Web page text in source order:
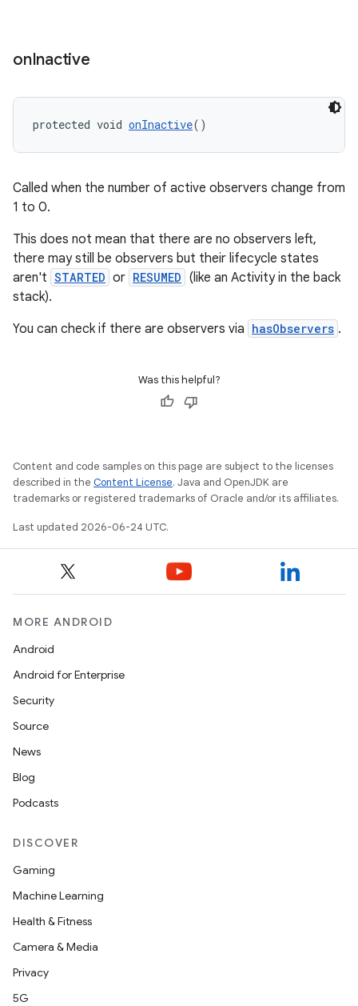
onInactive
protected void onInactive()
Called when the number of active observers change from
1 to 0.
This does not mean that there are no observers left,
there may still be observers but their lifecycle states
aren't STARTED or RESUMED (like an Activity in the back
stack).
You can check if there are observers via hasObservers .
Was this helpful?
Content and code samples on this page are subject to the licenses
described in the Content License. Java and OpenJDK are
trademarks or registered trademarks of Oracle and/or its affiliates.
Last updated 2026-06-24 UTC.
MORE ANDROID
Android
Android for Enterprise
Security
Source
News
Blog
Podcasts
DISCOVER
Gaming
Machine Learning
Health & Fitness
Camera & Media
Privacy
5G